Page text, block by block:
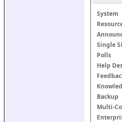
System
Single
Polls
Help
Backup
Multi-